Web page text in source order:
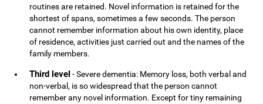
routines are retained. Novel information is retained for the
shortest of spans, sometimes a few seconds. The person
cannot remember information about his own identity, place
of residence, activities just carried out and the names of the
family members.
Third level - Severe dementia: Memory loss, both verbal and
non-verbal, is so widespread that the person cannot
remember any novel information. Except for tiny remaining